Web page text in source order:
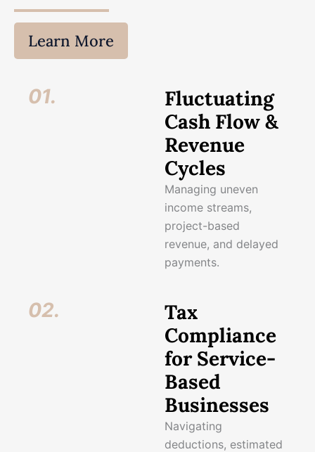
Learn More
01.
Fluctuating
Cash Flow &
Revenue
Cycles
Managing uneven
income streams,
project-based
revenue, and delayed
payments.
02.
Tax
Compliance
for Service-
Based
Businesses
Navigating
deductions, estimated